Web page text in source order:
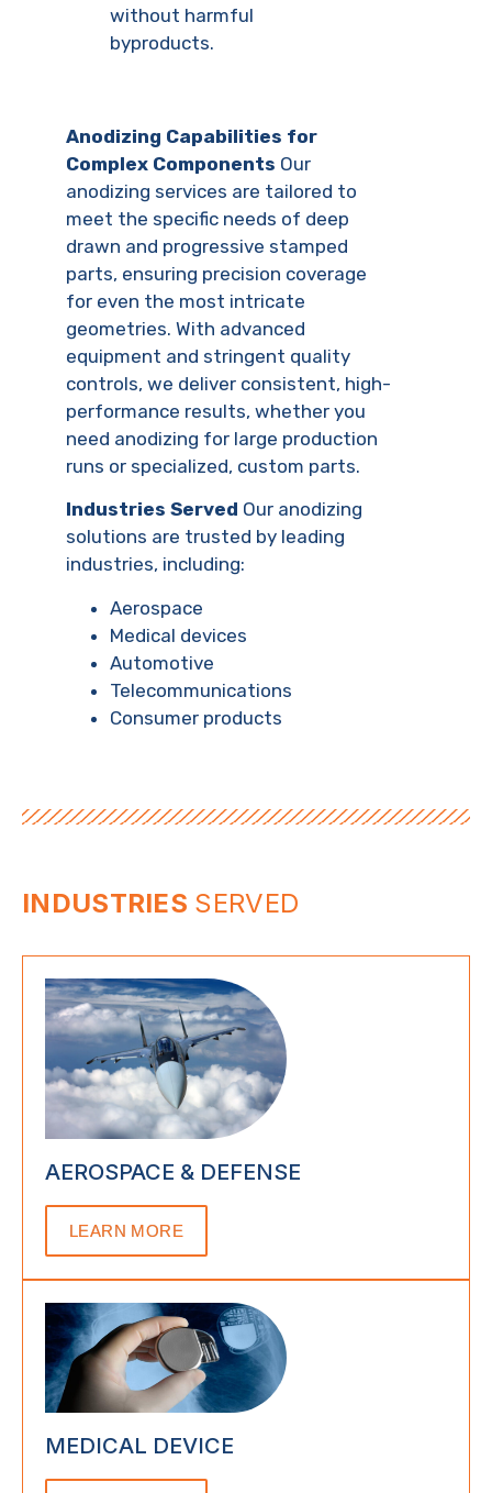
without harmful
byproducts.
Anodizing Capabilities for
Complex Components Our
anodizing services are tailored to
meet the specific needs of deep
drawn and progressive stamped
parts, ensuring precision coverage
for even the most intricate
geometries. With advanced
equipment and stringent quality
controls, we deliver consistent, high-
performance results, whether you
need anodizing for large production
runs or specialized, custom parts.
Industries Served Our anodizing
solutions are trusted by leading
industries, including:
Aerospace
Medical devices
Automotive
Telecommunications
Consumer products
INDUSTRIES SERVED
AEROSPACE & DEFENSE
LEARN MORE
MEDICAL DEVICE